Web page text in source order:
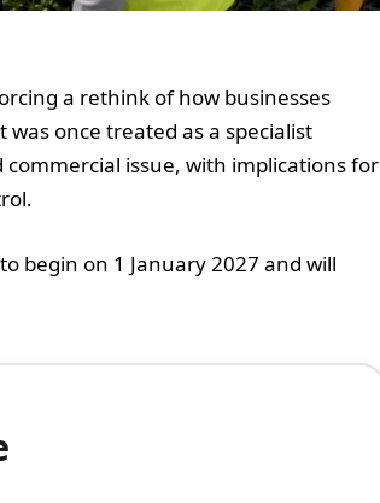
a rethink of how businesses
once treated as a specialist
issue, with implications for
begin on 1 January 2027 and will